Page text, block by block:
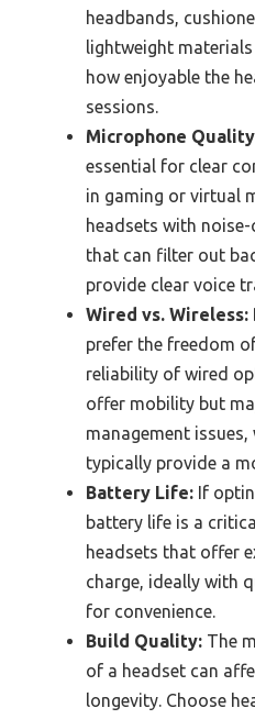
headbands,
lightweight
how enjoyable the
sessions.
Microphone
essential for clear
in gaming or virtual
headsets with
that can filter out
provide clear voice
Wired vs. Wireless:
prefer the freedom
reliability of wired
offer mobility but
management
typically provide a
Battery Life: If
battery life is a
headsets that offer
charge, ideally with
for convenience.
Build Quality: The
of a headset can
longevity. Choose